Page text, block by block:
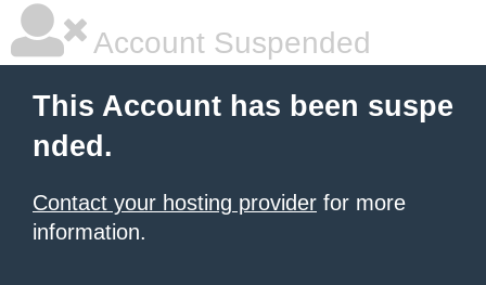
Account Suspended
This Account has been suspe
nded.
Contact your hosting provider for more
information.